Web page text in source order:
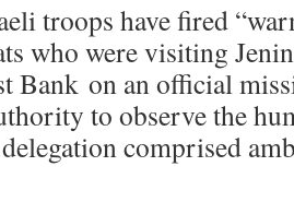
troops have fired
who were visiting
Bank on an official
to observe the
comprised